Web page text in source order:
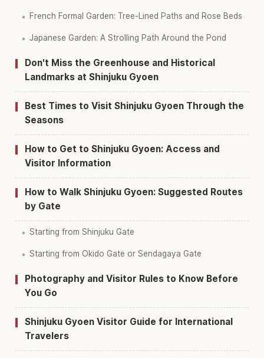
French Formal Garden: Tree-Lined Paths and Rose Beds
Japanese Garden: A Strolling Path Around the Pond
Don't Miss the Greenhouse and Historical
Landmarks at Shinjuku Gyoen
Best Times to Visit Shinjuku Gyoen Through the
Seasons
How to Get to Shinjuku Gyoen: Access and
Visitor Information
How to Walk Shinjuku Gyoen: Suggested Routes
by Gate
Starting from Shinjuku Gate
Starting from Okido Gate or Sendagaya Gate
Photography and Visitor Rules to Know Before
You Go
Shinjuku Gyoen Visitor Guide for International
Travelers